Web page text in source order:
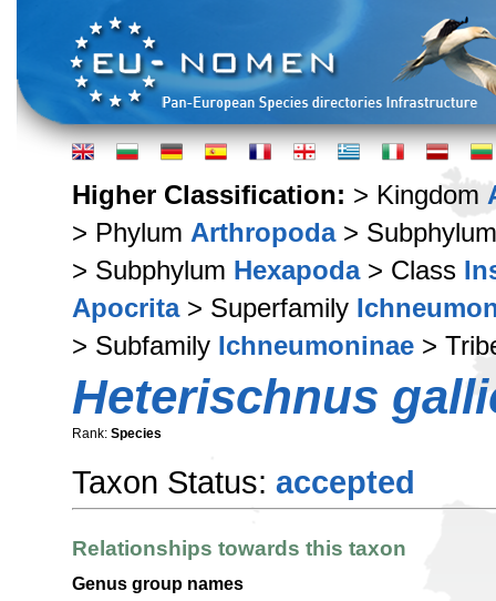
Higher Classification: > Kingdom
> Phylum Arthropoda>
> Subphylum Hexapoda> Class
Apocrita> Superfamily
> Subfamily Ichneumoninae >
Heterischnus
Rank: Species
Taxon Status: accepted
Relationships towards this taxon
Genus group names